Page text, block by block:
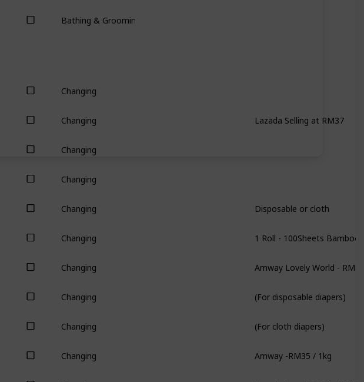
Bathing & Grooming
Changing
Changing
Changing
Changing
Changing
Changing
Changing
Changing
Changing
Changing